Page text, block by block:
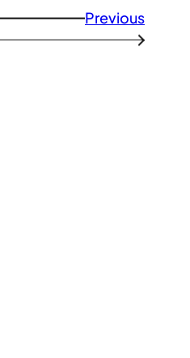
Previous
→